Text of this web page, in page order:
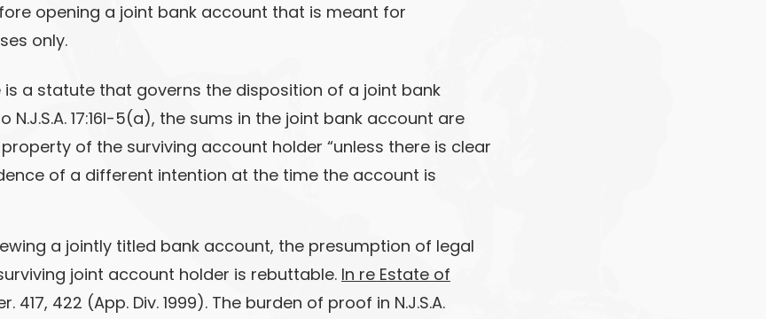
opening a joint bank account that is meant for
only.
is a statute that governs the disposition of a joint bank
N.J.S.A. 17:16I-5(a), the sums in the joint bank account are
of the surviving account holder “unless there is clear
of a different intention at the time the account is
a jointly titled bank account, the presumption of legal
joint account holder is rebuttable. In re Estate of
417, 422 (App. Div. 1999). The burden of proof in N.J.S.A.